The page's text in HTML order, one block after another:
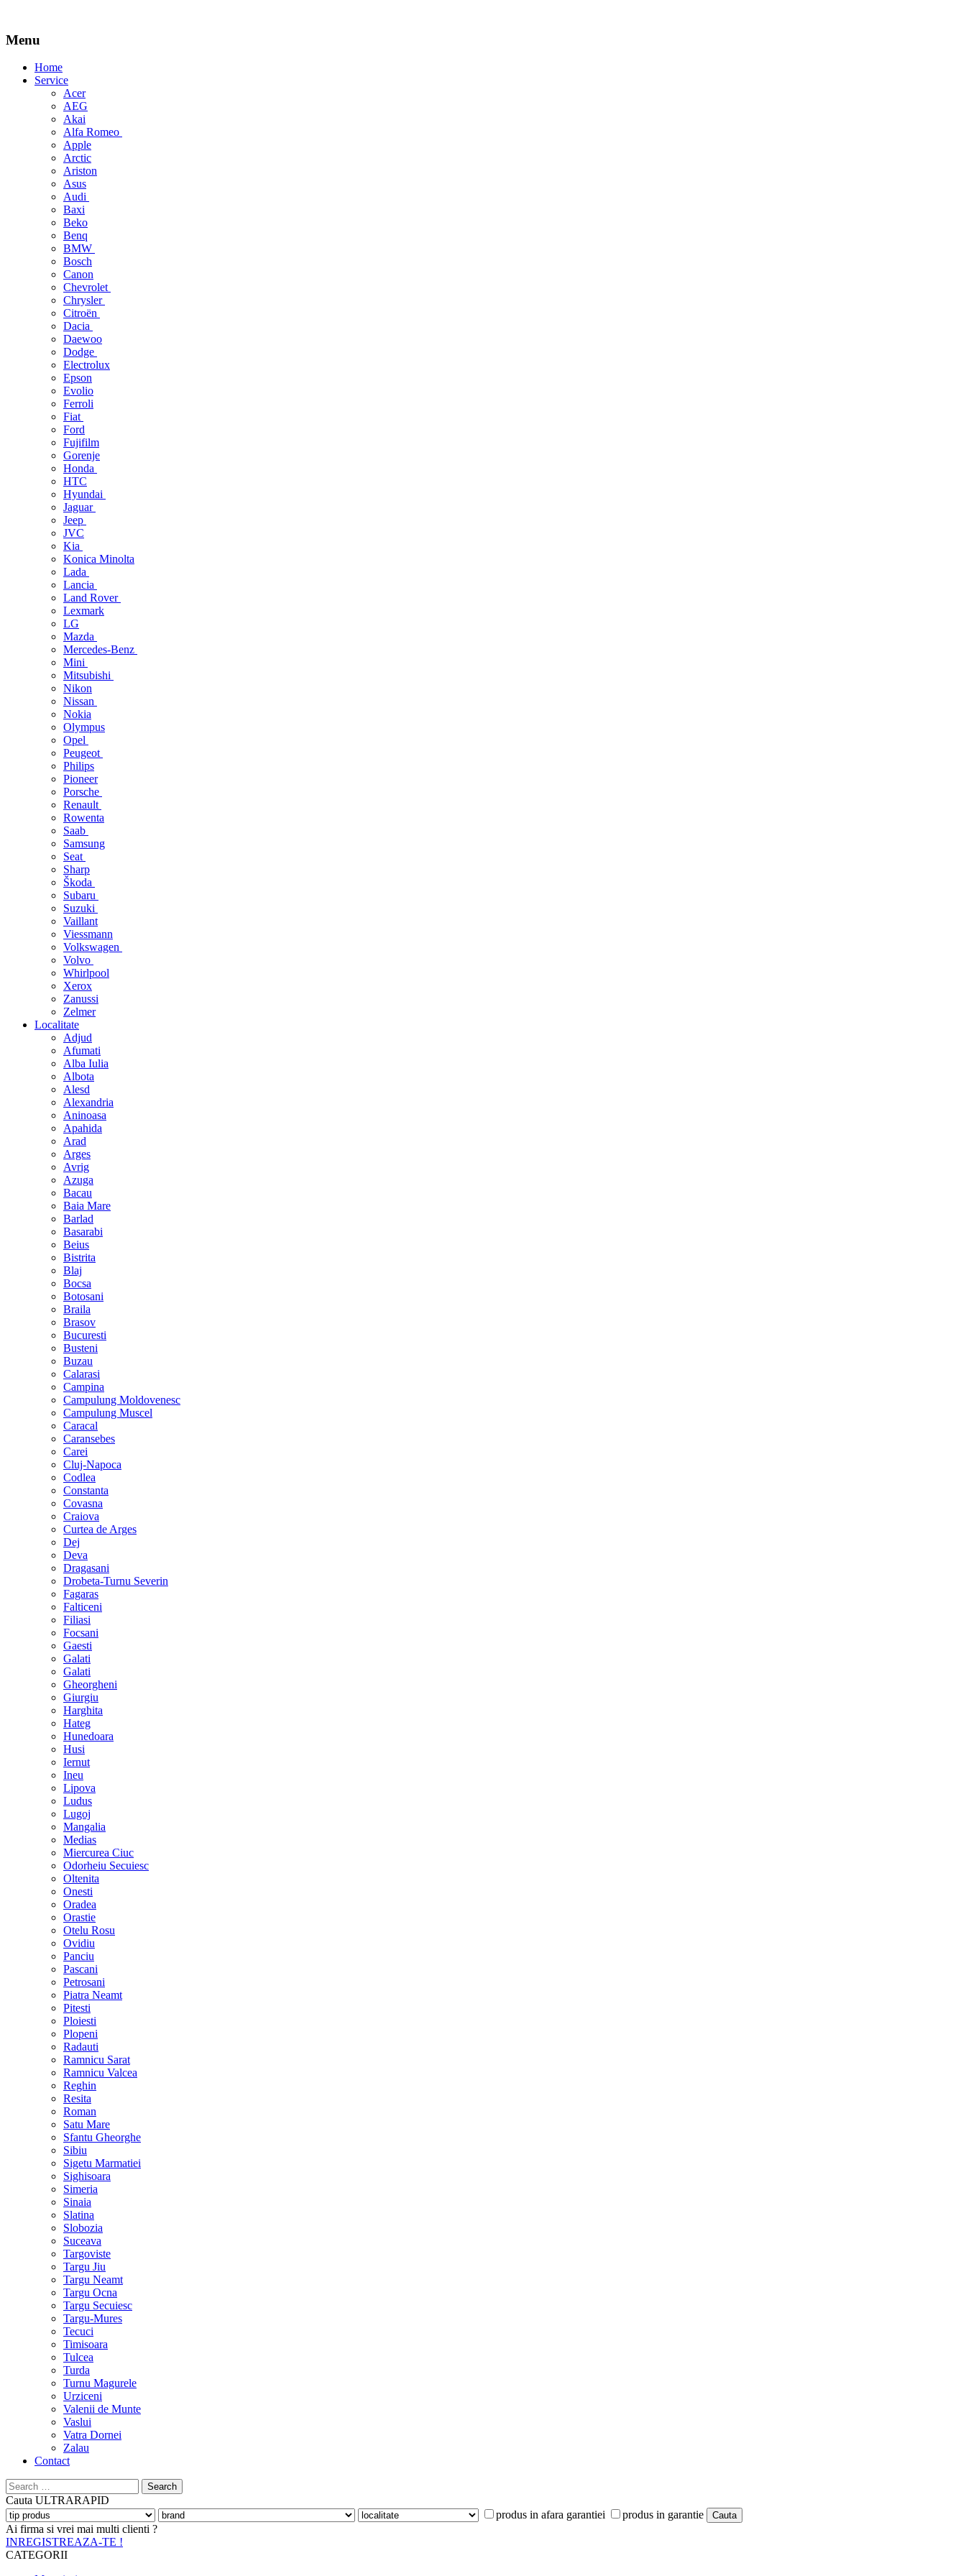
Menu
Skip
Home
Service
Acer
AEG
Akai
Alfa Romeo
Apple
Arctic
Ariston
Asus
Audi
Baxi
Beko
Benq
BMW
Bosch
Canon
Chevrolet
Chrysler
Citroën
Dacia
Daewoo
Dodge
Electrolux
Epson
Evolio
Ferroli
Fiat
Ford
Fujifilm
Gorenje
Honda
HTC
Hyundai
Jaguar
Jeep
JVC
Kia
Konica Minolta
Lada
Lancia
Land Rover
Lexmark
LG
Mazda
Mercedes-Benz
Mini
Mitsubishi
Nikon
Nissan
Nokia
Olympus
Opel
Peugeot
Philips
Pioneer
Porsche
Renault
Rowenta
Saab
Samsung
Seat
Sharp
Škoda
Subaru
Suzuki
Vaillant
Viessmann
Volkswagen
Volvo
Whirlpool
Xerox
Zanussi
Zelmer
Localitate
Adjud
Afumati
Alba Iulia
Albota
Alesd
Alexandria
Aninoasa
Apahida
Arad
Arges
Avrig
Azuga
Bacau
Baia Mare
Barlad
Basarabi
Beius
Bistrita
Blaj
Bocsa
Botosani
Braila
Brasov
Bucuresti
Busteni
Buzau
Calarasi
Campina
Campulung Moldovenesc
Campulung Muscel
Caracal
Caransebes
Carei
Cluj-Napoca
Codlea
Constanta
Covasna
Craiova
Curtea de Arges
Dej
Deva
Dragasani
Drobeta-Turnu Severin
Fagaras
Falticeni
Filiasi
Focsani
Gaesti
Galati
Galati
Gheorgheni
Giurgiu
Harghita
Hateg
Hunedoara
Husi
Iernut
Ineu
Lipova
Ludus
Lugoj
Mangalia
Medias
Miercurea Ciuc
Odorheiu Secuiesc
Oltenita
Onesti
Oradea
Orastie
Otelu Rosu
Ovidiu
Panciu
Pascani
Petrosani
Piatra Neamt
Pitesti
Ploiesti
Plopeni
Radauti
Ramnicu Sarat
Ramnicu Valcea
Reghin
Resita
Roman
Satu Mare
Sfantu Gheorghe
Sibiu
Sigetu Marmatiei
Sighisoara
Simeria
Sinaia
Slatina
Slobozia
Suceava
Targoviste
Targu Jiu
Targu Neamt
Targu Ocna
Targu Secuiesc
Targu-Mures
Tecuci
Timisoara
Tulcea
Turda
Turnu Magurele
Urziceni
Valenii de Munte
Vaslui
Vatra Dornei
Zalau
Contact
Search
for:
Cauta ULTRARAPID
produs in afara garantiei
produs in garantie
Ai firma si vrei mai multi clienti ?
INREGISTREAZA-TE !
CATEGORII